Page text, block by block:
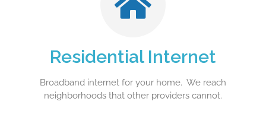
Residential Internet
Broadband internet for your home. We reach
neighborhoods that other providers cannot.